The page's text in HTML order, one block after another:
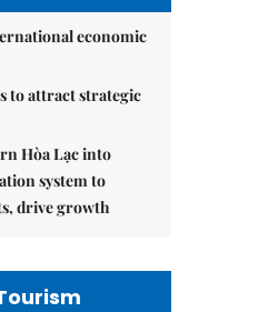
economic
to attract strategic
Hòa Lạc into
system to
drive growth